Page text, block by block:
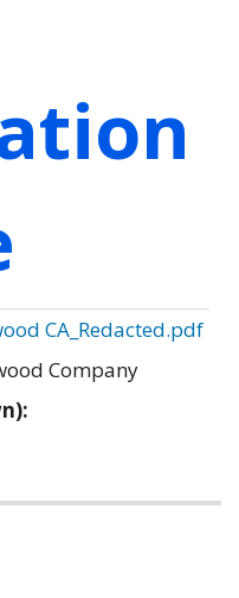
CA_Redacted.pdf
Company